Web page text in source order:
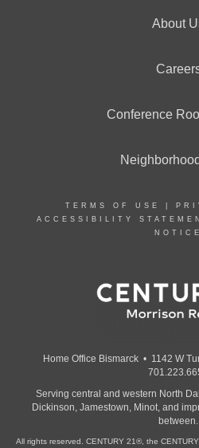
About
Conference
TERMS OF USE
ACCESSIBILITY
NOTICE
Home Office Bismarck • 1142 W
Serving central and western North
Dickinson, Jamestown, Minot, and
between.
All rights reserved. CENTURY 21®, the